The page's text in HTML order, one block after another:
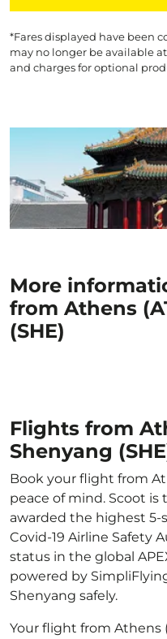
*Fares displayed have been
may no longer be available
and charges for optional
More
from Athens
(SHE)
Flights from
Shenyang
Book your flight from
peace of mind. Scoot
awarded the highest 5-
Covid-19 Airline Safety
status in the global
powered by
Shenyang safely.
Your flight from Athens